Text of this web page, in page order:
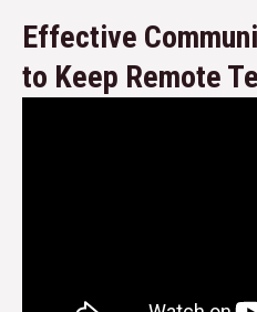
Effective
to Keep Remote